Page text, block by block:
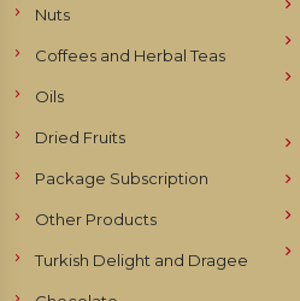
Nuts
Coffees and Herbal Teas
Oils
Dried Fruits
Package Subscription
Other Products
Turkish Delight and Dragee